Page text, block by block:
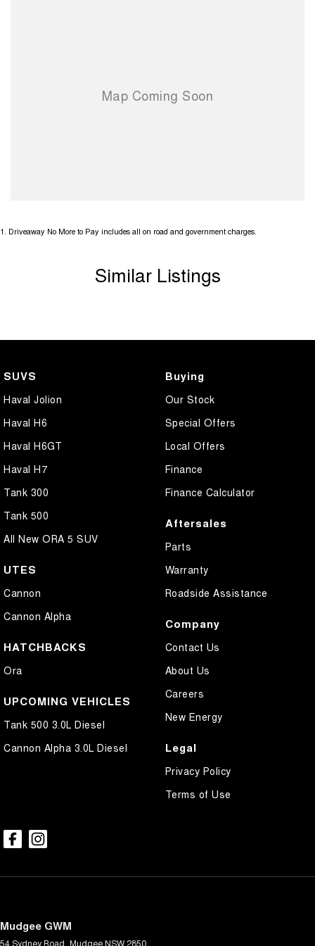
1. Driveaway No More to Pay includes all on road and government charges.
Similar Listings
SUVS
Haval Jolion
Haval H6
Haval H6GT
Haval H7
Tank 300
Tank 500
All New ORA 5 SUV
UTES
Cannon
Cannon Alpha
HATCHBACKS
Ora
UPCOMING VEHICLES
Tank 500 3.0L Diesel
Cannon Alpha 3.0L Diesel
Buying
Our Stock
Special Offers
Local Offers
Finance
Finance Calculator
Aftersales
Parts
Warranty
Roadside Assistance
Company
Contact Us
About Us
Careers
New Energy
Legal
Privacy Policy
Terms of Use
Mudgee GWM
54 Sydney Road MudgeeNSW 2850